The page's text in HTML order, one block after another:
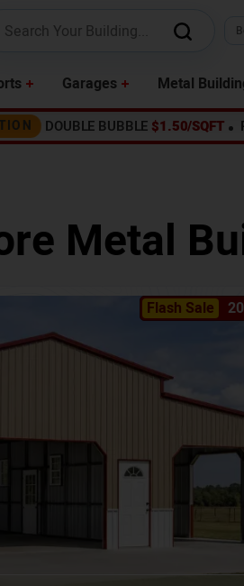
Garages Metal
DOUBLE BUBBLE $1.50/SQFT
Metal
Flash Sale